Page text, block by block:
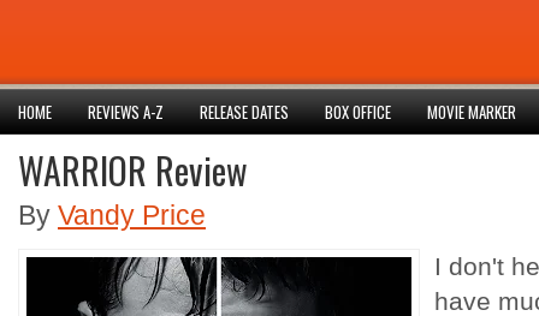
HOME REVIEWS A-Z RELEASE DATES BOX OFFICE MOVIE MARKER
WARRIOR Review
By Vandy Price
I don't
have